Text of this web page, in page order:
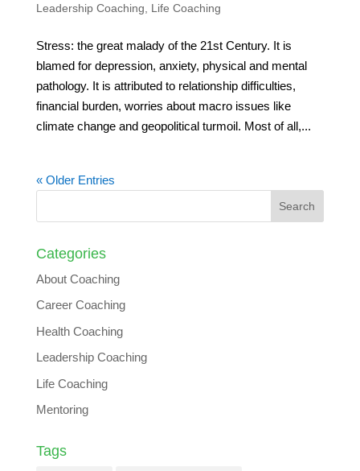
Leadership Coaching
Life Coaching
Stress: the great malady of the 21st Century. It is
blamed for depression, anxiety, physical and mental
pathology. It is attributed to relationship difficulties,
financial burden, worries about macro issues like
climate change and geopolitical turmoil. Most of all,...
« Older Entries
Categories
About Coaching
Career Coaching
Health Coaching
Leadership Coaching
Life Coaching
Mentoring
Tags